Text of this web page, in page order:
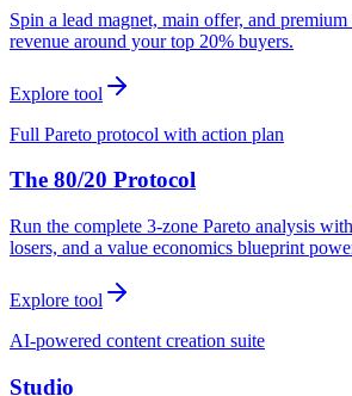
Spin a lead magnet, main offer, and
revenue around your top 20% buyers.
Explore tool
Full Pareto protocol with action plan
The 80/20 Protocol
Run the complete 3-zone Pareto analysis
losers, and a value economics blueprint
Explore tool
AI-powered content creation suite
Studio